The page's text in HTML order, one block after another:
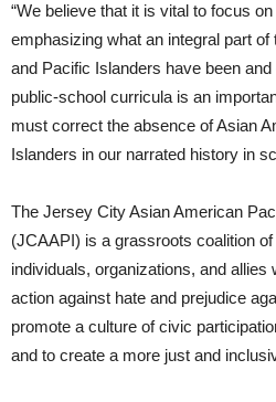
“We believe that it is vital to focus
emphasizing what an integral part
and Pacific Islanders have been
public-school curricula is an
must correct the absence of Asian
Islanders in our narrated history in
The Jersey City Asian American
(JCAAPI) is a grassroots coalition
individuals, organizations, and
action against hate and prejudice
promote a culture of civic
and to create a more just and